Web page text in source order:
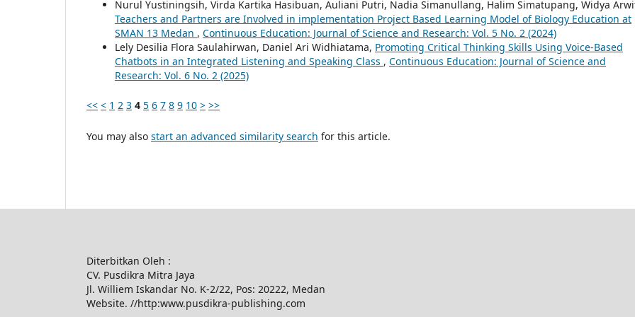
Nurul Yustiningsih, Virda Kartika Hasibuan, Auliani Putri, Nadia Simanullang, Halim Simatupang, Widya
Teachers and Partners are Involved in implementation Project Based Learning Model of Biology Education at
SMAN 13 Medan , Continuous Education: Journal of Science and Research: Vol. 5 No. 2 (2024)
Lely Desilia Flora Saulahirwan, Daniel Ari Widhiatama, Promoting Critical Thinking Skills Using Voice-Based
Chatbots in an Integrated Listening and Speaking Class , Continuous Education: Journal of Science and
Research: Vol. 6 No. 2 (2025)
<< < 1 2 3 4 5 6 7 8 9 10 > >>
You may also start an advanced similarity search for this article.
Diterbitkan Oleh :
CV. Pusdikra Mitra Jaya
Jl. Williem Iskandar No. K-2/22, Pos: 20222, Medan
Website. //http:www.pusdikra-publishing.com